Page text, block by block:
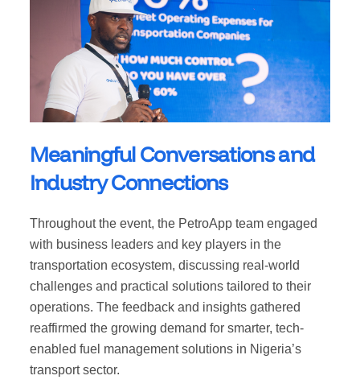
Meaningful Conversations and
Industry Connections
Throughout the event, the PetroApp team engaged
with business leaders and key players in the
transportation ecosystem, discussing real-world
challenges and practical solutions tailored to their
operations. The feedback and insights gathered
reaffirmed the growing demand for smarter, tech-
enabled fuel management solutions in Nigeria’s
transport sector.